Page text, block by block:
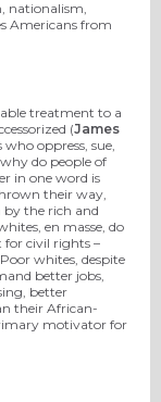
nationalism,
Americans from
treatment to a
(James
oppress, sue,
do people of
in one word is
their way,
the rich and
en masse, do
civil rights –
whites, despite
better jobs,
better
their African-
motivator for